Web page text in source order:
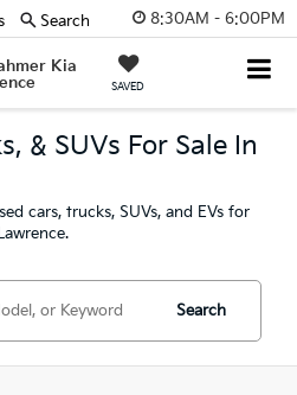
8:30AM - 6:00PM
Kia
SAVED
Search
& SUVs For Sale In
cars, trucks, SUVs, and EVs for
Search